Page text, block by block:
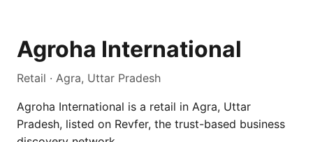
Agroha International
Retail · Agra, Uttar Pradesh
Agroha International is a retail in Agra, Uttar
Pradesh, listed on Revfer, the trust-based business